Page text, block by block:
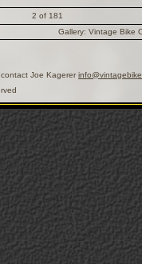
2 of 181
Gallery: Vintage Bike
Joe Kagerer